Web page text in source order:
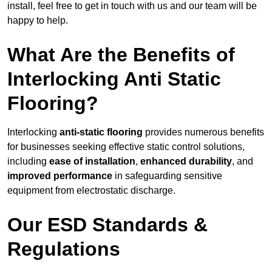
install, feel free to get in touch with us and our team will be
happy to help.
What Are the Benefits of
Interlocking Anti Static
Flooring?
Interlocking anti-static flooring provides numerous benefits
for businesses seeking effective static control solutions,
including ease of installation, enhanced durability, and
improved performance in safeguarding sensitive
equipment from electrostatic discharge.
Our ESD Standards &
Regulations